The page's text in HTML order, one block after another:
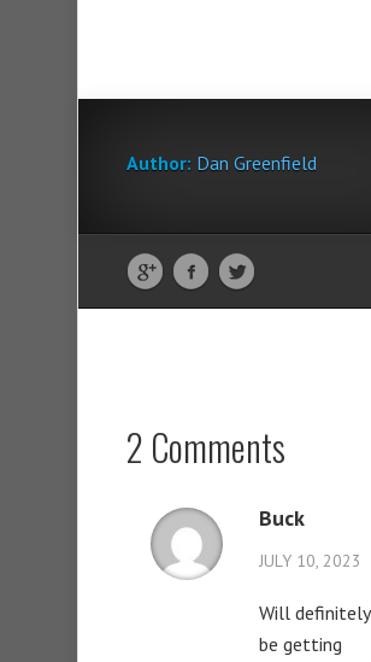
Author: Dan Greenfield
2 Comments
Buck
JULY 10, 2023
Will definitely
be getting